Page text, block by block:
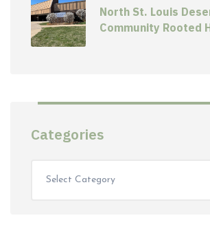
North St. Louis
Community Rooted
Categories
Select Category